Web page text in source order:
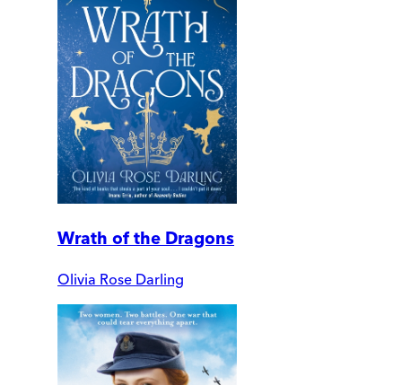
Wrath of the Dragons
Olivia Rose Darling